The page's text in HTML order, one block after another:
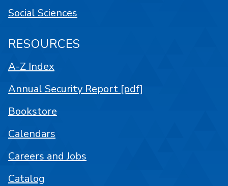
Social Sciences
RESOURCES
A-Z Index
Annual Security Report [pdf]
Bookstore
Calendars
Careers and Jobs
Catalog